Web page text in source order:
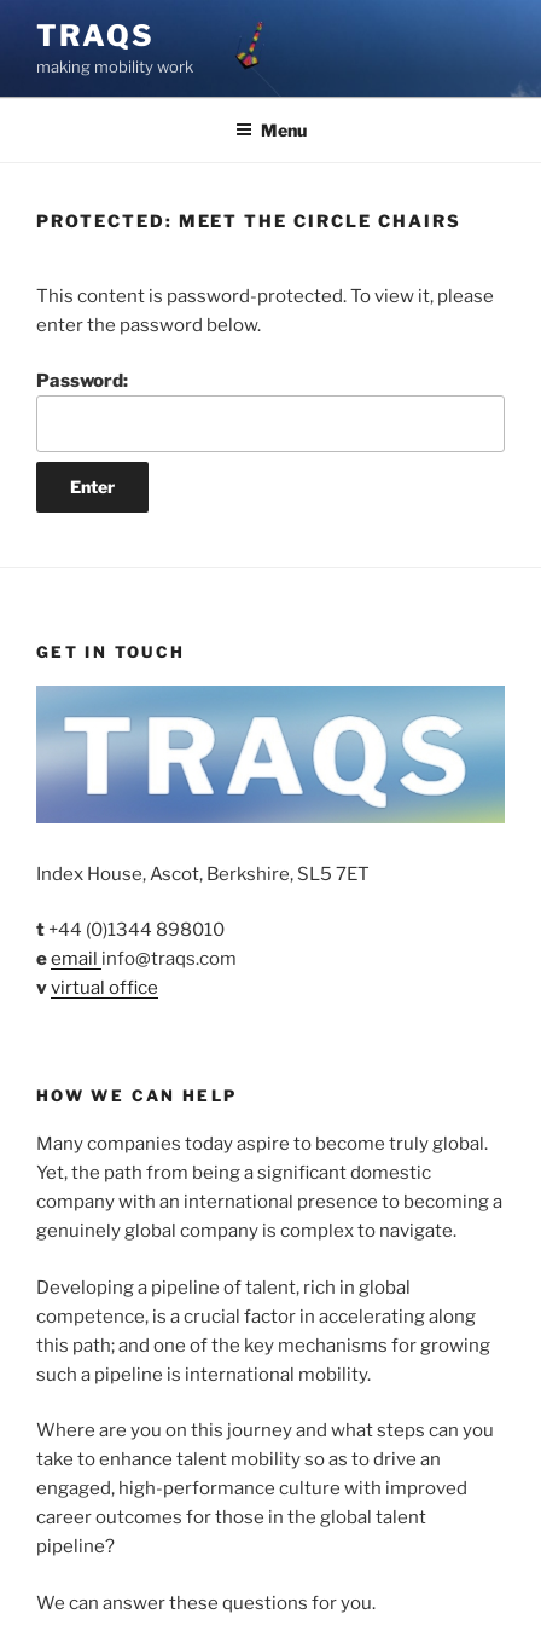
content
TRAQS
making mobility work
Menu
PROTECTED: MEET THE CIRCLE CHAIRS
This content is password-protected. To view it, please
enter the password below.
Password:
GET IN TOUCH
Index House, Ascot, Berkshire, SL5 7ET
t +44 (0)1344 898010
eemail info@traqs.com
vvirtual office
HOW WE CAN HELP
Many companies today aspire to become truly global.
Yet, the path from being a significant domestic
company with an international presence to becoming a
genuinely global company is complex to navigate.
Developing a pipeline of talent, rich in global
competence, is a crucial factor in accelerating along
this path; and one of the key mechanisms for growing
such a pipeline is international mobility.
Where are you on this journey and what steps can you
take to enhance talent mobility so as to drive an
engaged, high-performance culture with improved
career outcomes for those in the global talent
pipeline?
We can answer these questions for you.